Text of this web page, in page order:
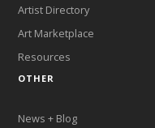
Artist Directory
Art Marketplace
Resources
OTHER
News + Blog